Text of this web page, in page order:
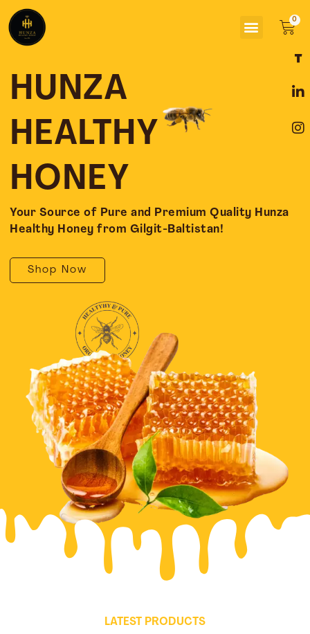
content
Menu
HUNZA
HEALTHY
HONEY
Your Source of Pure and Premium Quality Hunza
Healthy Honey from Gilgit-Baltistan!
Shop Now
a
e
o
o
i
k
d
i
n
t
g
r
LATEST PRODUCTS